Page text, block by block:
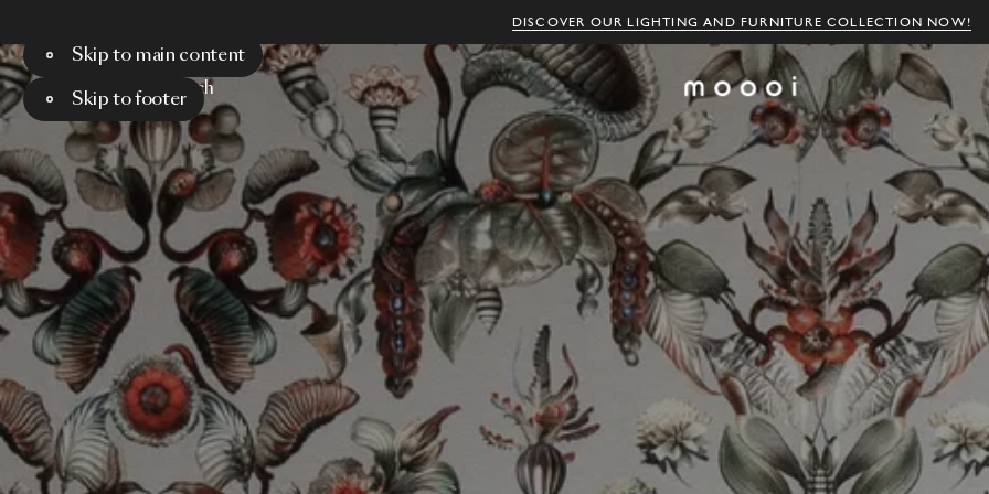
DISCOVER OUR LIGHTING AND FURNITURE COLLECTION NOW!
Skip to main content
Skip to footer
Menu Search